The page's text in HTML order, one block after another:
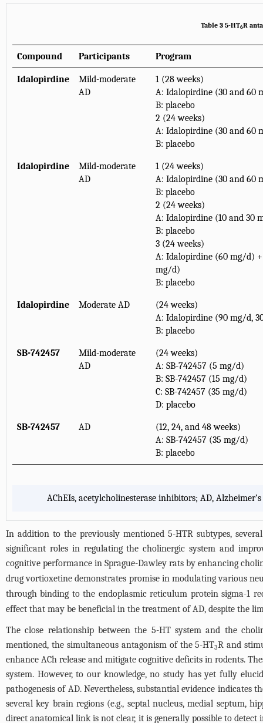
Table 3 5-HT6R
Compound Participants Program
Idalopirdine
Mild-moderate
AD
1 (28 weeks)
A: Idalopirdine (30 and 60
B: placebo
2 (24 weeks)
A: Idalopirdine (30 and 60
B: placebo
Idalopirdine
Mild-moderate
AD
1 (24 weeks)
A: Idalopirdine (30 and 60
B: placebo
2 (24 weeks)
A: Idalopirdine (10 and 30
B: placebo
3 (24 weeks)
A: Idalopirdine (60 mg/d) +
mg/d)
B: placebo
Idalopirdine Moderate AD
(24 weeks)
A: Idalopirdine (90 mg/d,
B: placebo
SB-742457
Mild-moderate
AD
(24 weeks)
A: SB-742457 (5 mg/d)
B: SB-742457 (15 mg/d)
C: SB-742457 (35 mg/d)
D: placebo
SB-742457 AD
(12, 24, and 48 weeks)
A: SB-742457 (35 mg/d)
B: placebo
AChEIs, acetylcholinesterase inhibitors; AD,
In addition to the previously mentioned 5-HTR subtypes,
significant roles in regulating the cholinergic system and
cognitive performance in Sprague-Dawley rats by enhancing
drug vortioxetine demonstrates promise in modulating various
through binding to the endoplasmic reticulum protein sigma-1
effect that may be beneficial in the treatment of AD, despite the
The close relationship between the 5-HT system and the
mentioned, the simultaneous antagonism of the 5-HT3R and
enhance ACh release and mitigate cognitive deficits in rodents.
system. However, to our knowledge, no study has yet fully
pathogenesis of AD. Nevertheless, substantial evidence
several key brain regions (e.g., septal nucleus, medial septum,
direct anatomical link is not clear, it is generally possible to